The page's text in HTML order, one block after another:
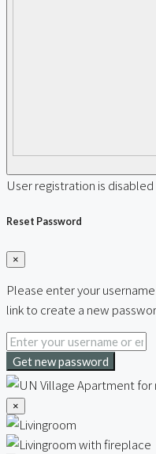
User registration is
Reset Password
×
Please enter your
link to create a new
Get new password
×